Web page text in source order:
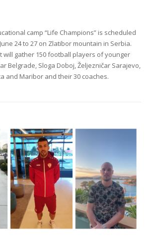
camp “Life Champions” is scheduled
24 to 27 on Zlatibor mountain in Serbia.
will gather 150 football players of younger
Belgrade, Sloga Doboj, Željezničar Sarajevo,
and Maribor and their 30 coaches.